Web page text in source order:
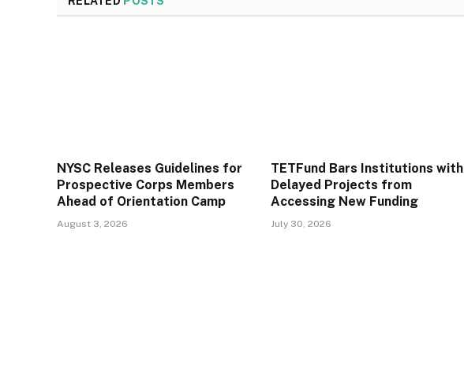
NYSC Releases Guidelines for
Prospective Corps Members
Ahead of Orientation Camp
August 3, 2026
TETFund Bars Institutions with
Delayed Projects from
Accessing New Funding
July 30, 2026